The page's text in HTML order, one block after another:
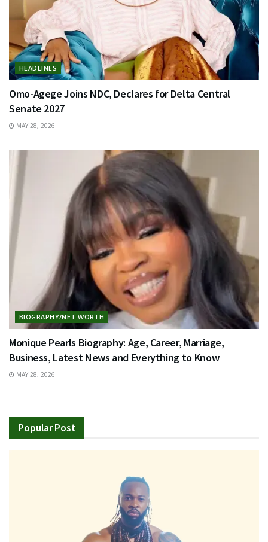
HEADLINES
Omo-Agege Joins NDC, Declares for Delta Central
Senate 2027
MAY 28, 2026
BIOGRAPHY/NET WORTH
Monique Pearls Biography: Age, Career, Marriage,
Business, Latest News and Everything to Know
MAY 28, 2026
Popular Post